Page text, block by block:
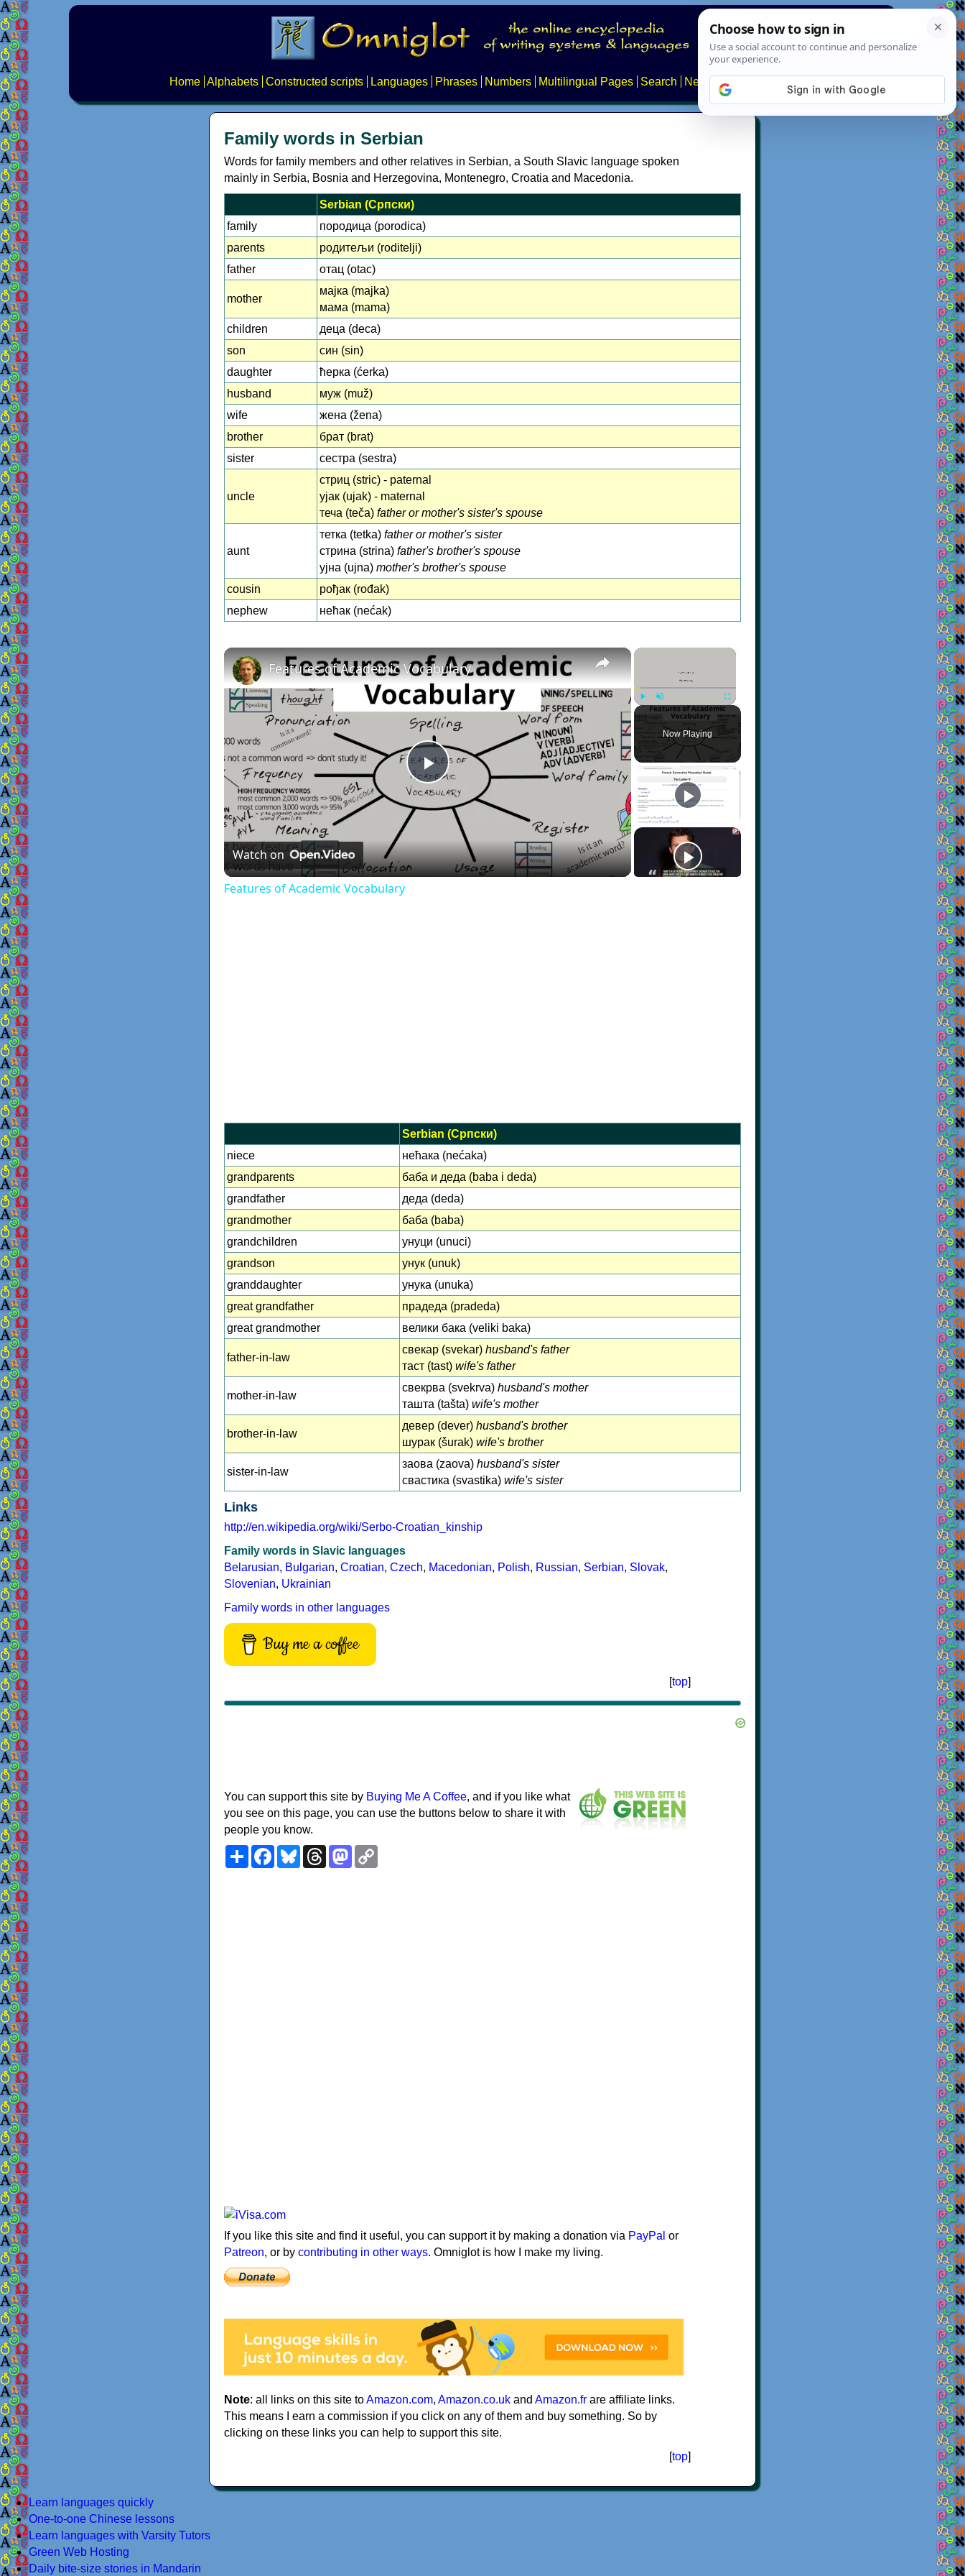
Home Alphabets Constructed scripts Languages Phrases Numbers Multilingual Pages Search News About
Family words in Serbian
Words for family members and other relatives in Serbian, a South Slavic language spoken
mainly in Serbia, Bosnia and Herzegovina, Montenegro, Croatia and Macedonia.
Serbian (Српски)
family
породица (porodica)
parents
родитељи (roditelji)
father
отац (otac)
mother
мајка (majka)
мама (mama)
children
деца (deca)
son
син (sin)
daughter
ћерка (ćerka)
husband
муж (muž)
wife
жена (žena)
brother
брат (brat)
sister
сестра (sestra)
uncle
стриц (stric) - paternal
ујак (ujak) - maternal
теча (teča) father or mother's sister's spouse
aunt
тетка (tetka) father or mother's sister
стрина (strina) father's brother's spouse
ујна (ujna) mother's brother's spouse
cousin
рођак (rođak)
nephew
нећак (nećak)
×
Play Unmute Fullscreen
Now Playing
×
Play
Video
Features of Academic Vocabulary
Watch on
Features of Academic Vocabulary
Serbian (Српски)
niece
нећака (nećaka)
grandparents
баба и деда (baba i deda)
grandfather
деда (deda)
grandmother
баба (baba)
grandchildren
унуци (unuci)
grandson
унук (unuk)
granddaughter
унука (unuka)
great grandfather
прадеда (pradeda)
great grandmother
велики бака (veliki baka)
father-in-law
свекар (svekar) husband's father
таст (tast) wife's father
mother-in-law
свекрва (svekrva) husband's mother
ташта (tašta) wife's mother
brother-in-law
девер (dever) husband's brother
шурак (šurak) wife's brother
sister-in-law
заова (zaova) husband's sister
свастика (svastika) wife's sister
Links
http://en.wikipedia.org/wiki/Serbo-Croatian_kinship
Family words in Slavic languages
Belarusian, Bulgarian, Croatian, Czech, Macedonian, Polish, Russian, Serbian, Slovak,
Slovenian, Ukrainian
Family words in other languages
Buy me a coffee
[top]
You can support this site by Buying Me A Coffee, and if you like what
you see on this page, you can use the buttons below to share it with
people you know.
ShareFacebookBlueskyThreadsMastodon
If you like this site and find it useful, you can support it by making a donation via PayPal or
Patreon, or by contributing in other ways. Omniglot is how I make my living.
Note: all links on this site toAmazon.com, Amazon.co.uk and Amazon.fr are affiliate links.
This means I earn a commission if you click on any of them and buy something. So by
clicking on these links you can help to support this site.
[top]
Learn languages quickly
One-to-one Chinese lessons
Learn languages with Varsity Tutors
Green Web Hosting
Daily bite-size stories in Mandarin